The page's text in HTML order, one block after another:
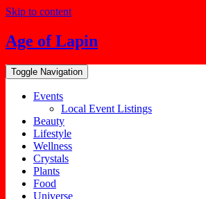
Skip to content
Age of Lapin
Toggle Navigation
Events
Local Event Listings
Beauty
Lifestyle
Wellness
Crystals
Plants
Food
Universe